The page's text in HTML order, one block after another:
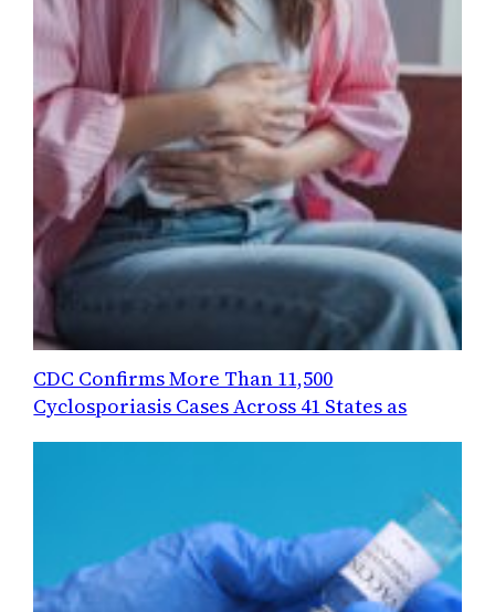
CDC Confirms More Than 11,500
Cyclosporiasis Cases Across 41 States as